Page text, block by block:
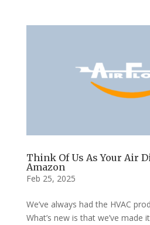
Think Of Us As Your Air
Amazon
Feb 25, 2025
We’ve always had the HVAC
What’s new is that we’ve made